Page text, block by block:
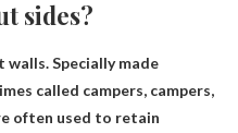
sides?
Specially made
called campers, campers,
often used to retain